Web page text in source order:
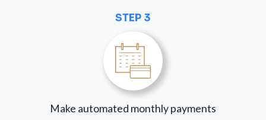
STEP 3
Make automated monthly payments